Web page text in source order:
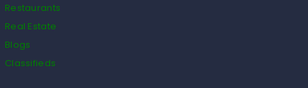
Restaurants
Real Estate
Blogs
Classifieds